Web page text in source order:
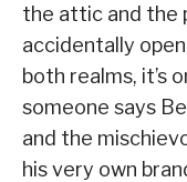
the attic and
accidentally
both realms, it’s
someone says
and the
his very own